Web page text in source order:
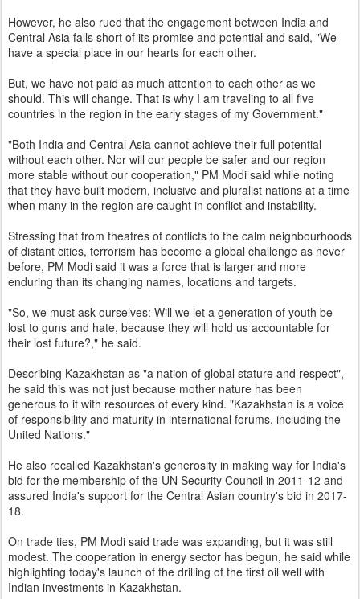
However, he also rued that the engagement between India and
Central Asia falls short of its promise and potential and said, "We
have a special place in our hearts for each other.
But, we have not paid as much attention to each other as we
should. This will change. That is why I am traveling to all five
countries in the region in the early stages of my Government."
"Both India and Central Asia cannot achieve their full potential
without each other. Nor will our people be safer and our region
more stable without our cooperation," PM Modi said while noting
that they have built modern, inclusive and pluralist nations at a time
when many in the region are caught in conflict and instability.
Stressing that from theatres of conflicts to the calm neighbourhoods
of distant cities, terrorism has become a global challenge as never
before, PM Modi said it was a force that is larger and more
enduring than its changing names, locations and targets.
"So, we must ask ourselves: Will we let a generation of youth be
lost to guns and hate, because they will hold us accountable for
their lost future?," he said.
Describing Kazakhstan as "a nation of global stature and respect",
he said this was not just because mother nature has been
generous to it with resources of every kind. "Kazakhstan is a voice
of responsibility and maturity in international forums, including the
United Nations."
He also recalled Kazakhstan's generosity in making way for India's
bid for the membership of the UN Security Council in 2011-12 and
assured India's support for the Central Asian country's bid in 2017-
18.
On trade ties, PM Modi said trade was expanding, but it was still
modest. The cooperation in energy sector has begun, he said while
highlighting today's launch of the drilling of the first oil well with
Indian investments in Kazakhstan.